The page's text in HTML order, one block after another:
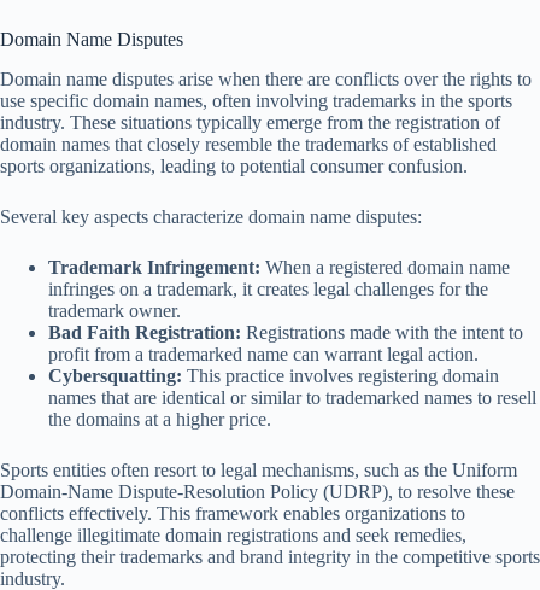
Domain Name Disputes
Domain name disputes arise when there are conflicts over the rights to
use specific domain names, often involving trademarks in the sports
industry. These situations typically emerge from the registration of
domain names that closely resemble the trademarks of established
sports organizations, leading to potential consumer confusion.
Several key aspects characterize domain name disputes:
Trademark Infringement: When a registered domain name
infringes on a trademark, it creates legal challenges for the
trademark owner.
Bad Faith Registration: Registrations made with the intent to
profit from a trademarked name can warrant legal action.
Cybersquatting: This practice involves registering domain
names that are identical or similar to trademarked names to resell
the domains at a higher price.
Sports entities often resort to legal mechanisms, such as the Uniform
Domain-Name Dispute-Resolution Policy (UDRP), to resolve these
conflicts effectively. This framework enables organizations to
challenge illegitimate domain registrations and seek remedies,
protecting their trademarks and brand integrity in the competitive sports
industry.